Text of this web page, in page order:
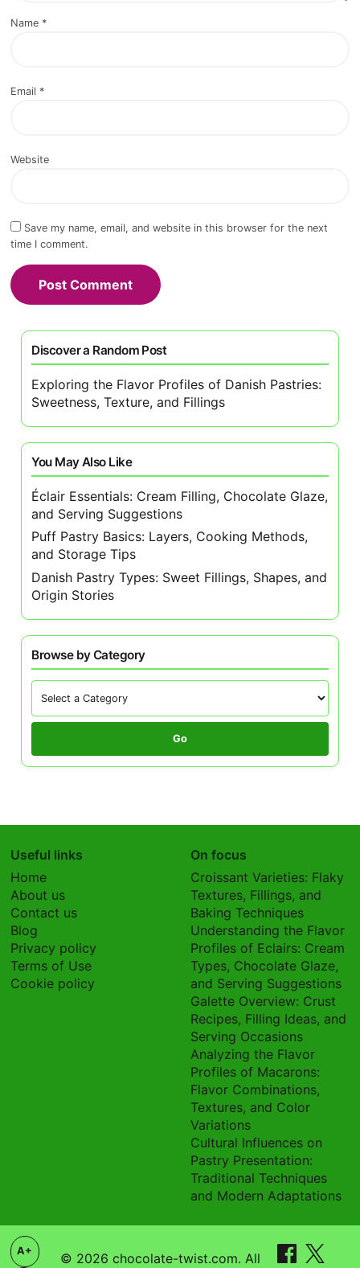
Name *
Email *
Website
Save my name, email, and website in this browser for the next
time I comment.
Discover a Random Post
Exploring the Flavor Profiles of Danish Pastries:
Sweetness, Texture, and Fillings
You May Also Like
Éclair Essentials: Cream Filling, Chocolate Glaze,
and Serving Suggestions
Puff Pastry Basics: Layers, Cooking Methods,
and Storage Tips
Danish Pastry Types: Sweet Fillings, Shapes, and
Origin Stories
Browse by Category
Go
Useful links
Home
About us
Contact us
Blog
Privacy policy
Terms of Use
Cookie policy
On focus
Croissant Varieties: Flaky
Textures, Fillings, and
Baking Techniques
Understanding the Flavor
Profiles of Eclairs: Cream
Types, Chocolate Glaze,
and Serving Suggestions
Galette Overview: Crust
Recipes, Filling Ideas, and
Serving Occasions
Analyzing the Flavor
Profiles of Macarons:
Flavor Combinations,
Textures, and Color
Variations
Cultural Influences on
Pastry Presentation:
Traditional Techniques
and Modern Adaptations
A+ © 2026 chocolate-twist.com. All